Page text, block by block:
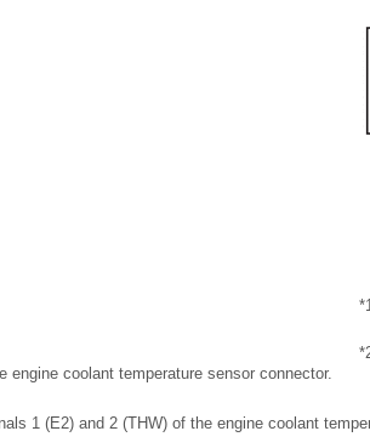
engine coolant temperature sensor connector.
1 (E2) and 2 (THW) of the engine coolant